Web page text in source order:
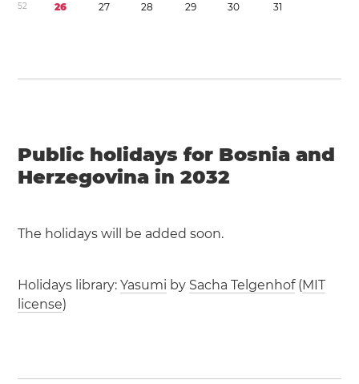
52 26 27 28 29 30 31
Public holidays for Bosnia and
Herzegovina in 2032
The holidays will be added soon.
Holidays library:Yasumi by Sacha Telgenhof(MIT
license)